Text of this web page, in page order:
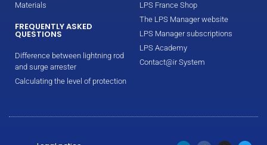
Materials
FREQUENTLY ASKED
QUESTIONS
Difference between lightning rod
and surge arrester
Calculating the level of protection
LPS France Shop
The LPS Manager website
LPS Manager subscriptions
LPS Academy
Contact@ir System